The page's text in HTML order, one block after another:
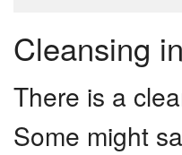
Cleansing
There is a
Some might